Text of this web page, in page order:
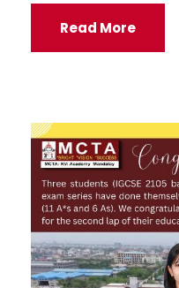
Read More